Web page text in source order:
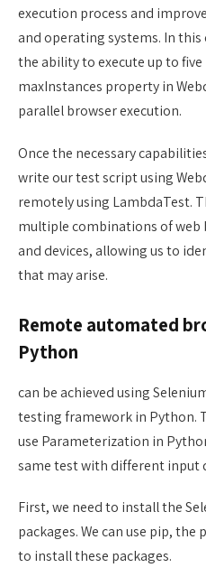
execution process and
and operating systems. In this
the ability to execute up to
maxInstances property in
parallel browser execution.
Once the necessary
write our test script using
remotely using LambdaTest.
multiple combinations of web
and devices, allowing us to
that may arise.
Remote automated
Python
can be achieved using
testing framework in Python.
use Parameterization in
same test with different input
First, we need to install the
packages. We can use pip,
to install these packages.